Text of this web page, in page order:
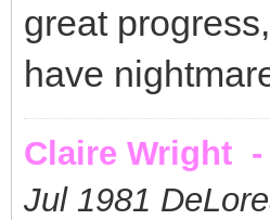
great
have
Claire Wright -
Jul 1981